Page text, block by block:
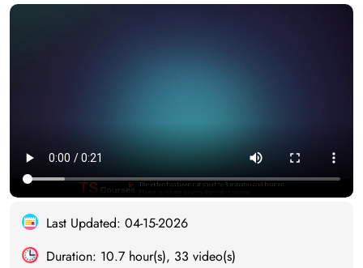
Last Updated: 04-15-2026
Duration: 10.7 hour(s), 33 video(s)